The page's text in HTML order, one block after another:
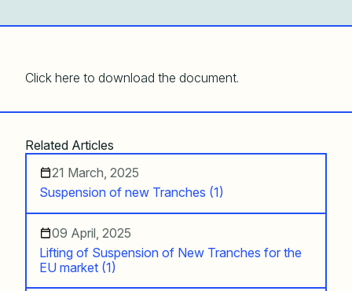
Click here to download the document.
Related Articles
21 March, 2025
Suspension of new Tranches (1)
09 April, 2025
Lifting of Suspension of New Tranches for the
EU market (1)